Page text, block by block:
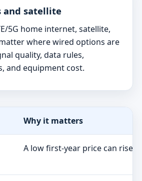
and satellite
5G home internet, satellite,
where wired options are
quality, data rules,
and equipment cost.
Why it matters
A low first-year price can rise